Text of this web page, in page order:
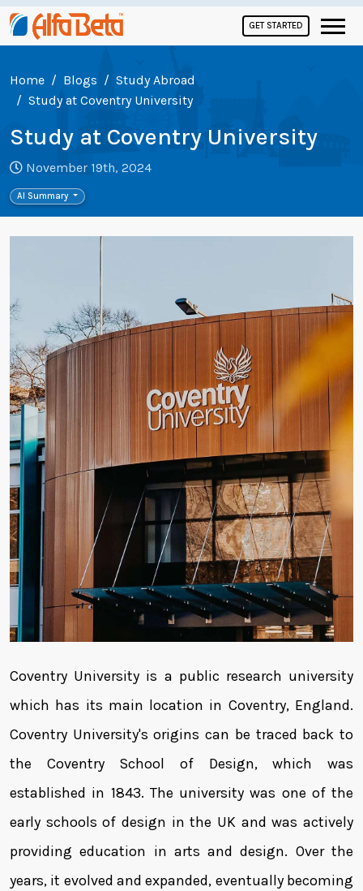
GET STARTED
Home Blogs
Study Abroad
Study at Coventry University
Study at Coventry University
November 19th, 2024
AI Summary
Coventry University is a public research university
which has its main location in Coventry, England.
Coventry University's origins can be traced back to
the Coventry School of Design, which was
established in 1843. The university was one of the
early schools of design in the UK and was actively
providing education in arts and design. Over the
years, it evolved and expanded, eventually becoming